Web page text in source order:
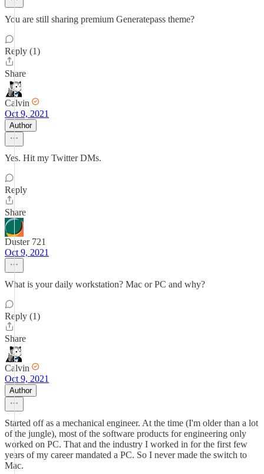
You are still sharing premium Generatepass theme?
Reply (1)
Share
Calvin
Oct 9, 2021
Author
Yes. Hit my Twitter DMs.
Reply
Share
Duster 721
Oct 9, 2021
What is your daily workstation? Mac or PC and why?
Reply (1)
Share
Calvin
Oct 9, 2021
Author
Started off as a mechanical engineer. At the time (I'm older than a lot
of the jungle), most of the software products for engineering only
worked on PC. That and the industry I worked in for the first few
years of my career mandated a PC. So I never made the switch to
Mac.